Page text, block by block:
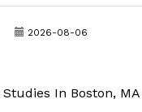
2026-08-06
In Boston, MA